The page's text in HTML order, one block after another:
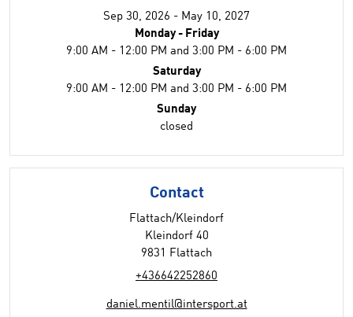
Sep 30, 2026 - May 10, 2027
Monday - Friday
9:00 AM - 12:00 PM and 3:00 PM - 6:00 PM
Saturday
9:00 AM - 12:00 PM and 3:00 PM - 6:00 PM
Sunday
closed
Contact
Flattach/Kleindorf
Kleindorf 40
9831 Flattach
+436642252860
daniel.mentil@intersport.at